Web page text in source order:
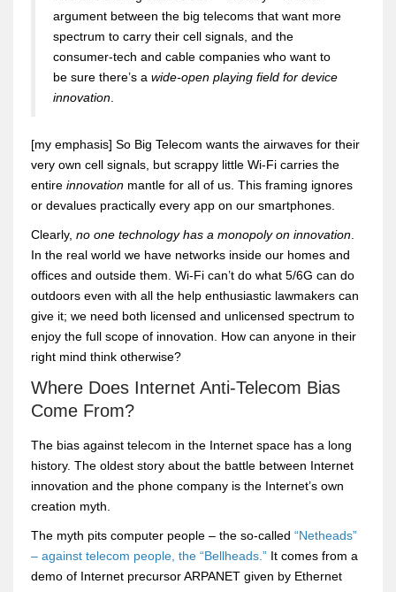
argument between the big telecoms that want more
spectrum to carry their cell signals, and the
consumer-tech and cable companies who want to
be sure there’s a wide-open playing field for device
innovation.
[my emphasis] So Big Telecom wants the airwaves for their
very own cell signals, but scrappy little Wi-Fi carries the
entire innovation mantle for all of us. This framing ignores
or devalues practically every app on our smartphones.
Clearly, no one technology has a monopoly on innovation.
In the real world we have networks inside our homes and
offices and outside them. Wi-Fi can’t do what 5/6G can do
outdoors even with all the help enthusiastic lawmakers can
give it; we need both licensed and unlicensed spectrum to
enjoy the full scope of innovation. How can anyone in their
right mind think otherwise?
Where Does Internet Anti-Telecom Bias
Come From?
The bias against telecom in the Internet space has a long
history. The oldest story about the battle between Internet
innovation and the phone company is the Internet’s own
creation myth.
The myth pits computer people – the so-called “Netheads”
– against telecom people, the “Bellheads.” It comes from a
demo of Internet precursor ARPANET given by Ethernet